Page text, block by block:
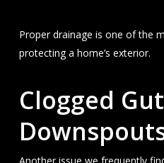
Proper drainage is one of the
protecting a home’s exterior.
Clogged